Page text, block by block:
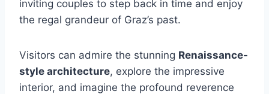
inviting couples to step back in time and enjoy
the regal grandeur of Graz’s past.
Visitors can admire the stunning Renaissance-
style architecture, explore the impressive
interior, and imagine the profound reverence